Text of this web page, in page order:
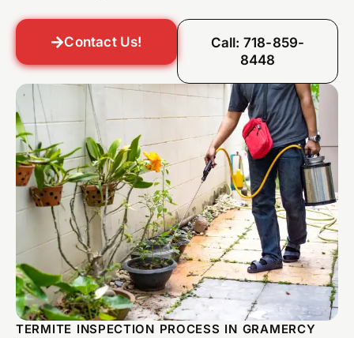
Contact Us!
Call: 718-859-
8448
TERMITE INSPECTION PROCESS IN GRAMERCY